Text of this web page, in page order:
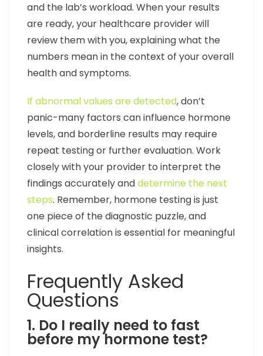
and the lab’s workload. When your results
are ready, your healthcare provider will
review them with you, explaining what the
numbers mean in the context of your overall
health and symptoms.
If abnormal values are detected, don’t
panic-many factors can influence hormone
levels, and borderline results may require
repeat testing or further evaluation. Work
closely with your provider to interpret the
findings accurately anddetermine the next
steps. Remember, hormone testing is just
one piece of the diagnostic puzzle, and
clinical correlation is essential for meaningful
insights.
Frequently Asked
Questions
1. Do I really need to fast
before my hormone test?